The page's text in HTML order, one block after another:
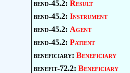
bend-45.2: Result
bend-45.2: Instrument
bend-45.2: Agent
bend-45.2: Patient
beneficiary: Beneficiary
benefit-72.2: Beneficiary